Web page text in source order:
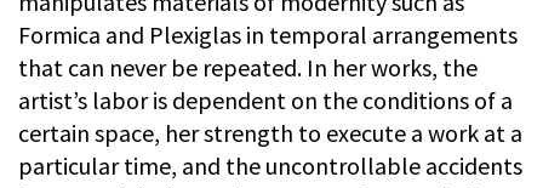
Formica and Plexiglas in temporal arrangements
that can never be repeated. In her works, the
artist’s labor is dependent on the conditions of a
certain space, her strength to execute a work at a
particular time, and the uncontrollable accidents